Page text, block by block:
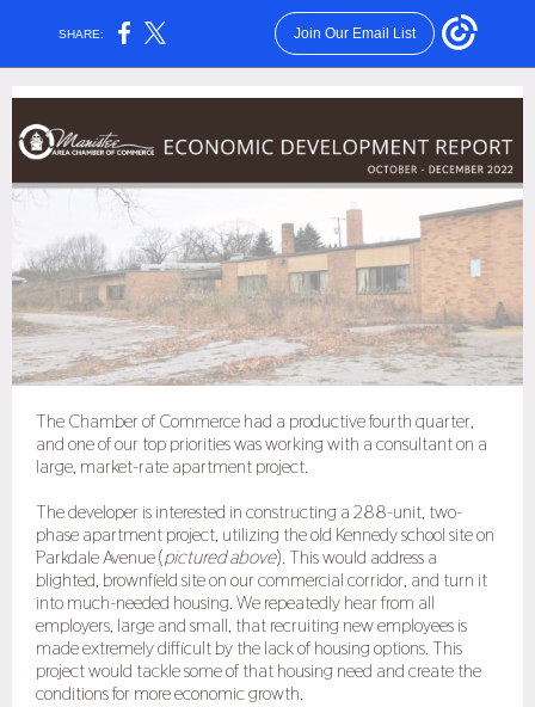
SHARE: Join Our Email List
The Chamber of Commerce had a productive fourth quarter,
and one of our top priorities was working with a consultant on a
large, market-rate apartment project.
The developer is interested in constructing a 288-unit, two-
phase apartment project, utilizing the old Kennedy school site on
Parkdale Avenue (pictured above). This would address a
blighted, brownfield site on our commercial corridor, and turn it
into much-needed housing. We repeatedly hear from all
employers, large and small, that recruiting new employees is
made extremely difficult by the lack of housing options. This
project would tackle some of that housing need and create the
conditions for more economic growth.